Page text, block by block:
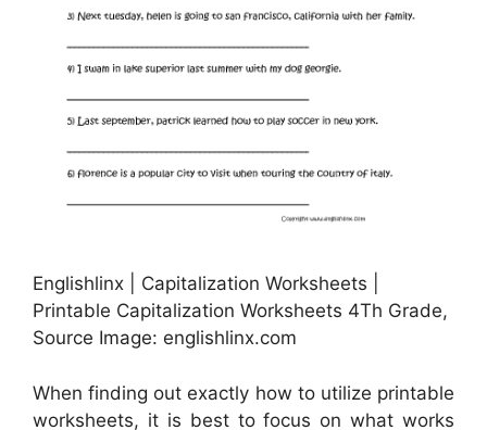
Englishlinx | Capitalization Worksheets |
Printable Capitalization Worksheets 4Th Grade,
Source Image: englishlinx.com
When finding out exactly how to utilize printable
worksheets, it is best to focus on what works